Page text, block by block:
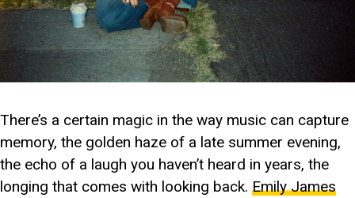
There’s a certain magic in the way music can capture
memory, the golden haze of a late summer evening,
the echo of a laugh you haven’t heard in years, the
longing that comes with looking back. Emily James